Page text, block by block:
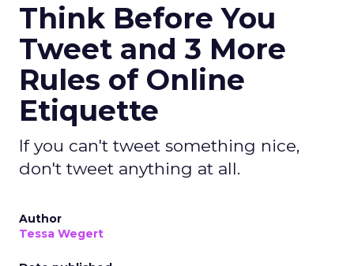
Think Before You
Tweet and 3 More
Rules of Online
Etiquette
If you can't tweet something nice,
don't tweet anything at all.
Author
Tessa Wegert